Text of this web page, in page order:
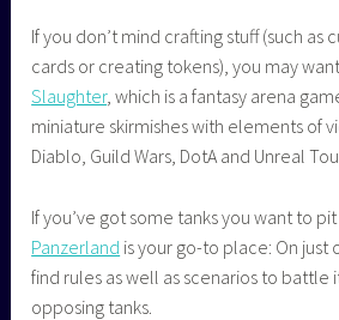
If you don’t mind crafting stuff (such as
cards or creating tokens), you may
Slaughter, which is a fantasy arena
miniature skirmishes with elements of
Diablo, Guild Wars, DotA and Unreal
If you’ve got some tanks you want to
Panzerland is your go-to place: On just
find rules as well as scenarios to battle
opposing tanks.